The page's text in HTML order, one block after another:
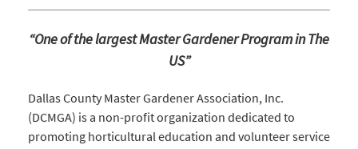
“One of the largest Master Gardener Program in The
US”
Dallas County Master Gardener Association, Inc.
(DCMGA) is a non-profit organization dedicated to
promoting horticultural education and volunteer service